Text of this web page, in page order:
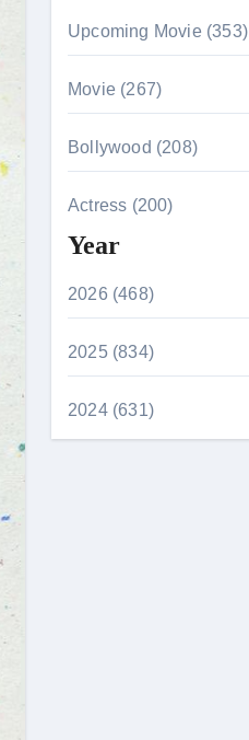
Upcoming Movie (353)
Movie (267)
Bollywood (208)
Actress (200)
Year
2026 (468)
2025 (834)
2024 (631)